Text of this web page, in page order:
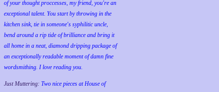
of your thought proccesses, my friend, you're an
exceptional talent. You start by throwing in the
kitchen sink, tie in someone's syphilitic uncle,
bend around a rip tide of brilliance and bring it
all home in a neat, diamond dripping package of
an exceptionally readable moment of damn fine
wordsmithing. I love reading you.
Just Muttering: Two nice pieces at House of